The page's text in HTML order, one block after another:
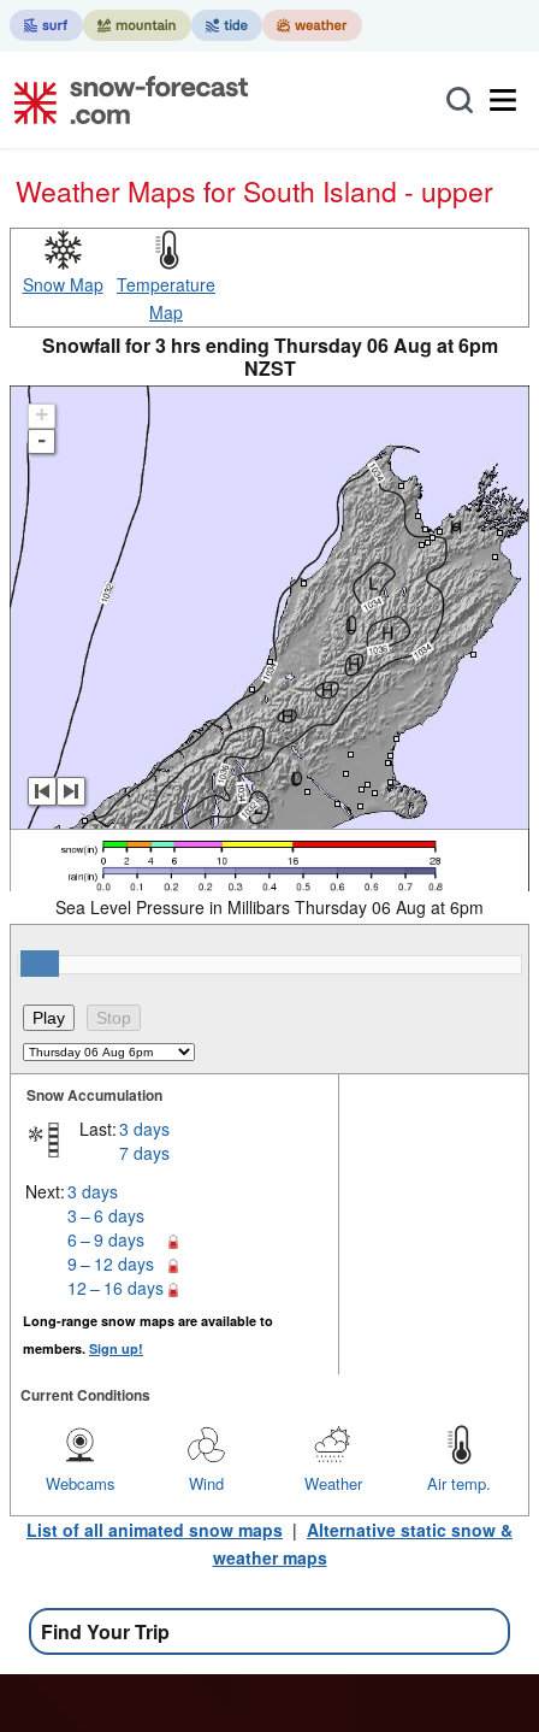
Weather Maps for South Island - upper
Snow Map Temperature
Map
Snowfall for 3 hrs ending Thursday 06 Aug at 6pm
NZST
+
-
Sea Level Pressure in Millibars Thursday 06 Aug at 6pm
Snow Accumulation
Last:3 days
7 days
Next:3 days
3 – 6 days
6 – 9 days
9 – 12 days
12 – 16 days
Long-range snow maps are available to
members. Sign up!
Current Conditions
Air temp.
Weather
Wind
Webcams
List of all animated snow maps | Alternative static snow &
weather maps
Find Your Trip